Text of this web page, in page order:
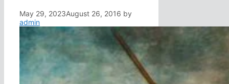
May 29, 2023August 26, 2016 by
admin